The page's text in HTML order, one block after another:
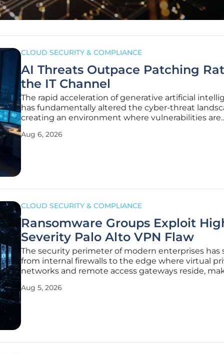
CLOUD SECURITY & COMPLIANCE
AI Threats Outpace Patching
the IT Channel
The rapid acceleration of generative artificial
has fundamentally altered the cyber-threat
creating an environment where vulnerabilities are
apply patches. Recent data confirms a troubling
Aug 6, 2026
CLOUD SECURITY & COMPLIANCE
Ransomware Groups Exploit
Severity Palo Alto VPN Flaw
The security perimeter of modern enterprises has
from internal firewalls to the edge where virtual
networks and remote access gateways reside,
cybercriminal organizations seeking a foothold.
Aug 5, 2026